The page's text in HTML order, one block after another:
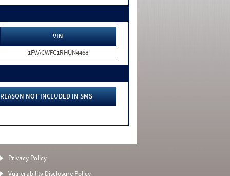
VIN
1FVACWFC1RHUN4468
REASON NOT INCLUDED IN SMS
Privacy Policy
Vulnerability Disclosure Policy